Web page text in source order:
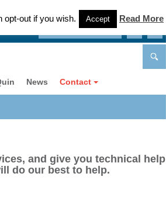
Can we keep in touch?
News Contact
and give you technical help
do our best to help.
opt-out if you wish. Accept Read More